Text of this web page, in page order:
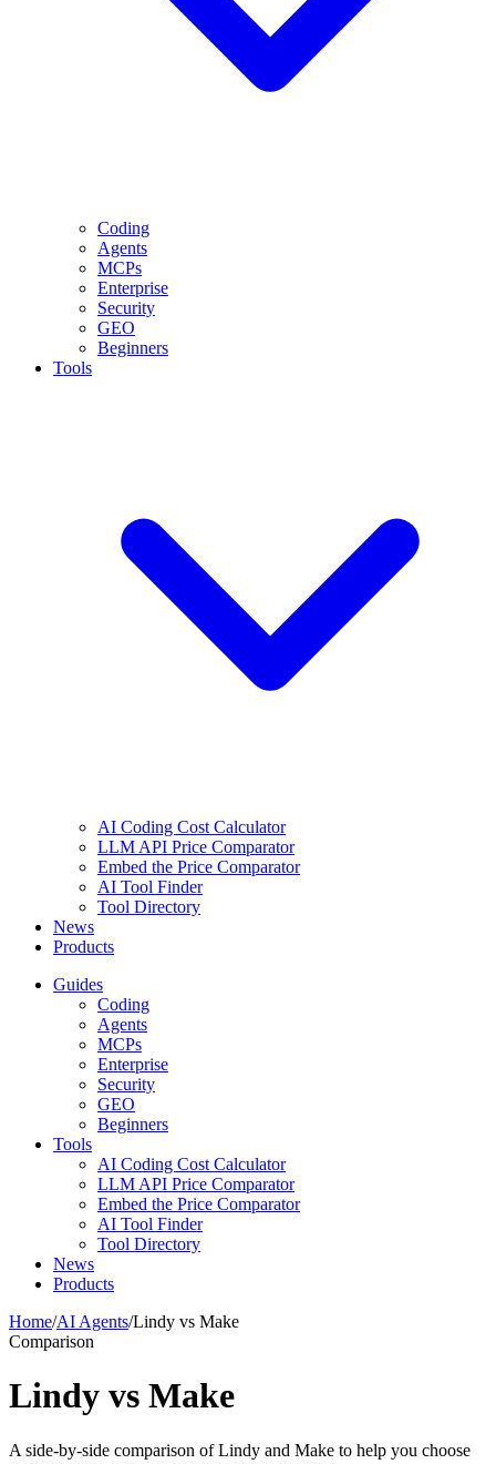
Coding
Agents
MCPs
Enterprise
Security
GEO
Beginners
Tools
AI Coding Cost Calculator
LLM API Price Comparator
Embed the Price Comparator
AI Tool Finder
Tool Directory
News
Products
Guides
Coding
Agents
MCPs
Enterprise
Security
GEO
Beginners
Tools
AI Coding Cost Calculator
LLM API Price Comparator
Embed the Price Comparator
AI Tool Finder
Tool Directory
News
Products
Home/AI Agents/Lindy vs Make
Comparison
Lindy vs Make
A side-by-side comparison of Lindy and Make to help you choose